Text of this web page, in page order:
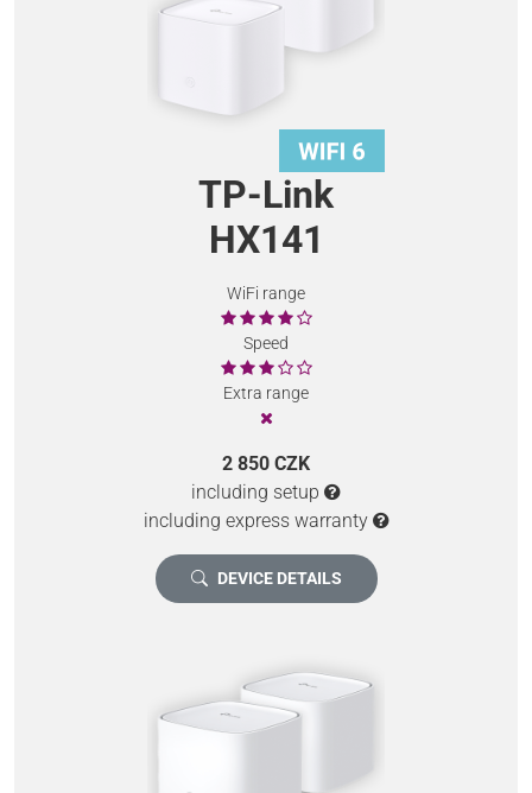
TP-Link
HX141
WiFi range
Speed
Extra range
2 850 CZK
including setup
including express warranty
DEVICE DETAILS